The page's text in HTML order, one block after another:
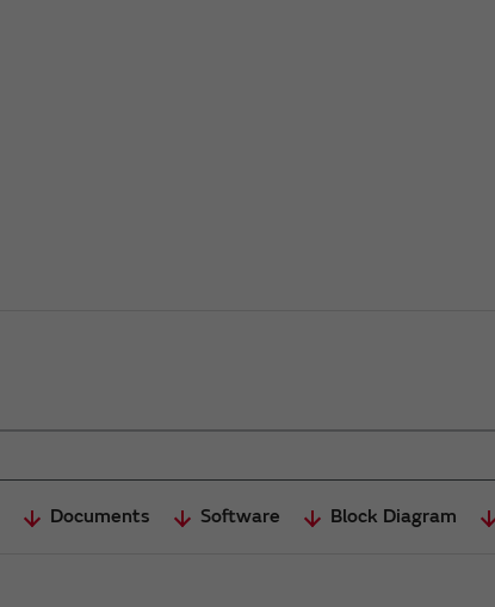
Documents Software Block Diagram